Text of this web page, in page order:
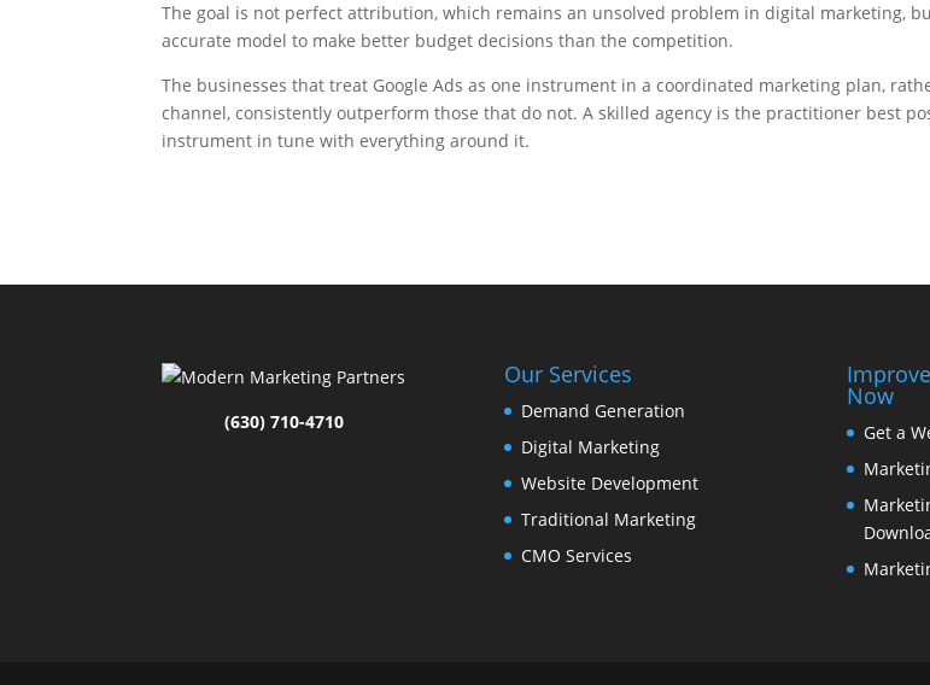
The goal is not perfect attribution, which remains an unsolved problem in digital marketing,
accurate model to make better budget decisions than the competition.
The businesses that treat Google Ads as one instrument in a coordinated marketing plan,
channel, consistently outperform those that do not. A skilled agency is the practitioner best
instrument in tune with everything around it.
(630) 710-4710
Our Services
Demand Generation
Digital Marketing
Website Development
Traditional Marketing
CMO Services
Now
Get a